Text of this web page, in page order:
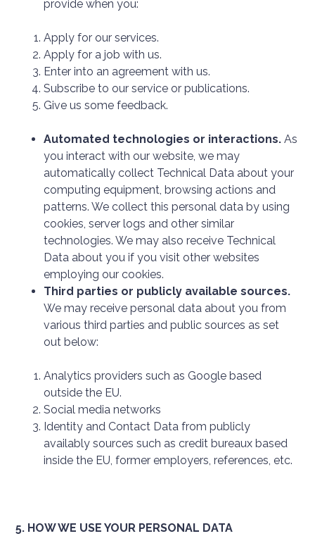
provide when you:
Apply for our services.
Apply for a job with us.
Enter into an agreement with us.
Subscribe to our service or publications.
Give us some feedback.
Automated technologies or interactions. As
you interact with our website, we may
automatically collect Technical Data about your
computing equipment, browsing actions and
patterns. We collect this personal data by using
cookies, server logs and other similar
technologies. We may also receive Technical
Data about you if you visit other websites
employing our cookies.
Third parties or publicly available sources.
We may receive personal data about you from
various third parties and public sources as set
out below:
Analytics providers such as Google based
outside the EU.
Social media networks
Identity and Contact Data from publicly
availably sources such as credit bureaux based
inside the EU, former employers, references, etc.
5. HOW WE USE YOUR PERSONAL DATA